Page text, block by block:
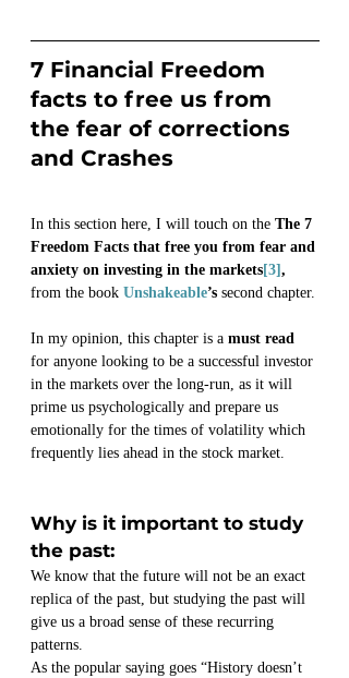
7 Financial Freedom
facts to free us from
the fear of corrections
and Crashes
In this section here, I will touch on the The 7
Freedom Facts that free you from fear and
anxiety on investing in the markets[3] ,
from the book Unshakeable’s second chapter.
In my opinion, this chapter is a must read
for anyone looking to be a successful investor
in the markets over the long-run, as it will
prime us psychologically and prepare us
emotionally for the times of volatility which
frequently lies ahead in the stock market.
Why is it important to study
the past:
We know that the future will not be an exact
replica of the past, but studying the past will
give us a broad sense of these recurring
patterns.
As the popular saying goes “History doesn’t